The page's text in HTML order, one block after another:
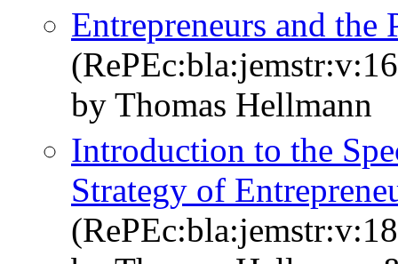
Entrepreneurs and the
by Thomas Hellmann
Introduction to the
Strategy of